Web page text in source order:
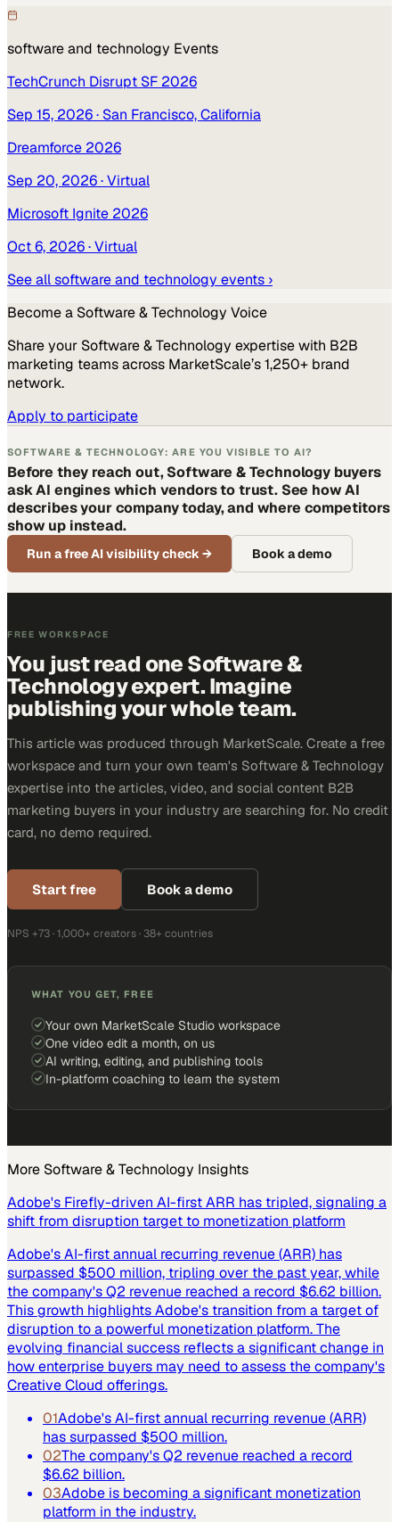
software and technology Events
TechCrunch Disrupt SF 2026
Sep 15, 2026· San Francisco, California
Dreamforce 2026
Sep 20, 2026· Virtual
Microsoft Ignite 2026
Oct 6, 2026· Virtual
See allsoftware and technology events ›
Become a Software & Technology Voice
Share your Software & Technology expertise with B2B
marketing teams across MarketScale’s 1,250+ brand
network.
Apply to participate
SOFTWARE & TECHNOLOGY: ARE YOU VISIBLE TO AI?
Before they reach out, Software & Technology buyers
ask AI engines which vendors to trust. See how AI
describes your company today, and where competitors
show up instead.
Run a free AI visibility check→ Book a demo
FREE WORKSPACE
You just read one Software &
Technology expert. Imagine
publishing your whole team.
This article was produced through MarketScale. Create a free
workspace and turn your own team's Software & Technology
expertise into the articles, video, and social content B2B
marketing buyers in your industry are searching for. No credit
card, no demo required.
Start free Book a demo
NPS +73 · 1,000+ creators · 38+ countries
WHAT YOU GET, FREE
Your own MarketScale Studio workspace
One video edit a month, on us
AI writing, editing, and publishing tools
In-platform coaching to learn the system
More Software & Technology Insights
Adobe's Firefly-driven AI-first ARR has tripled, signaling a
shift from disruption target to monetization platform
Adobe's AI-first annual recurring revenue (ARR) has
surpassed $500 million, tripling over the past year, while
the company's Q2 revenue reached a record $6.62 billion.
This growth highlights Adobe's transition from a target of
disruption to a powerful monetization platform. The
evolving financial success reflects a significant change in
how enterprise buyers may need to assess the company's
Creative Cloud offerings.
01Adobe's AI-first annual recurring revenue (ARR)
has surpassed $500 million.
02The company's Q2 revenue reached a record
$6.62 billion.
03Adobe is becoming a significant monetization
platform in the industry.